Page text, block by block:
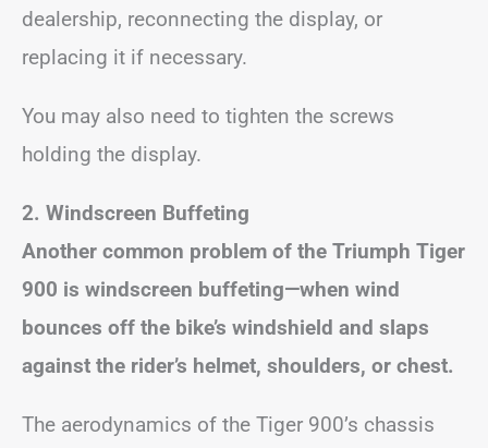
dealership, reconnecting the display, or
replacing it if necessary.
You may also need to tighten the screws
holding the display.
2. Windscreen Buffeting
Another common problem of the Triumph Tiger
900 is windscreen buffeting—when wind
bounces off the bike’s windshield and slaps
against the rider’s helmet, shoulders, or chest.
The aerodynamics of the Tiger 900’s chassis